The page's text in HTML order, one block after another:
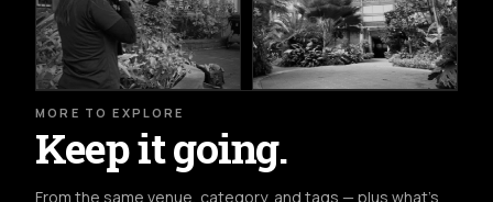
MORE TO EXPLORE
Keep it going.
From the same venue, category, and tags — plus what's